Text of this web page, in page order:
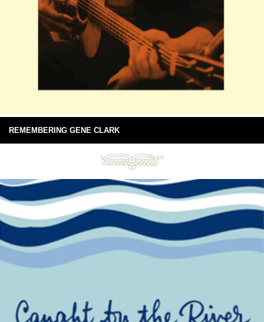
REMEMBERING GENE CLARK